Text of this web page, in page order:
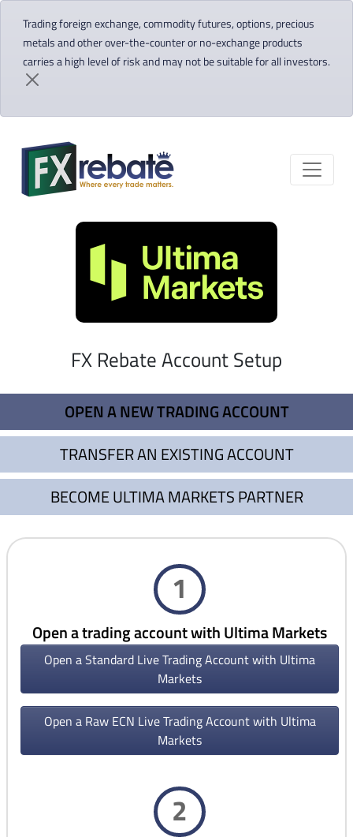
Trading foreign exchange, commodity futures, options, precious
metals and other over-the-counter or no-exchange products
carries a high level of risk and may not be suitable for all investors.
FX Rebate Account Setup
OPEN A NEW TRADING ACCOUNT
TRANSFER AN EXISTING ACCOUNT
BECOME ULTIMA MARKETS PARTNER
1
Open a trading account with Ultima Markets
Open a Standard Live Trading Account with Ultima
Markets
Open a Raw ECN Live Trading Account with Ultima
Markets
2